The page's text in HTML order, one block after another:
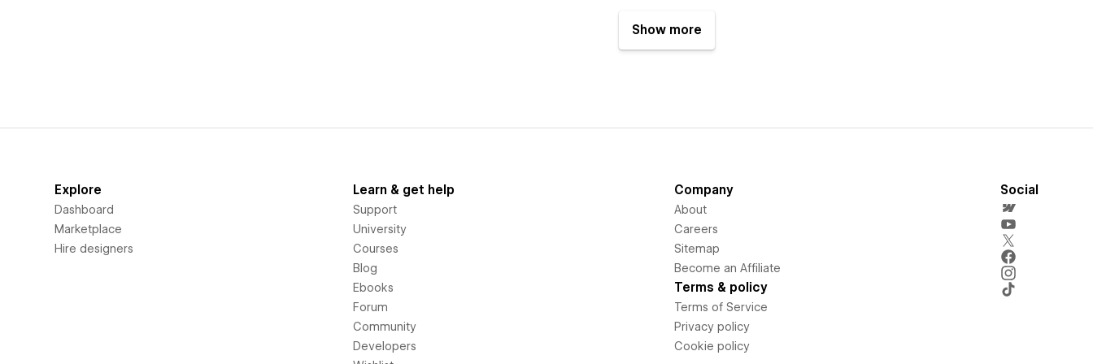
Show more
Explore
Dashboard
Marketplace
Hire designers
Learn & get help
Support
University
Courses
Blog
Ebooks
Forum
Community
Developers
Company
About
Careers
Sitemap
Become an Affiliate
Terms & policy
Terms of Service
Privacy policy
Cookie policy
Social